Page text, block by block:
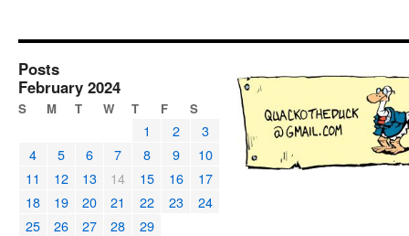
Posts
February 2024
S M T W T F S
1 2
3
4
5 6 7 8 9
10
11
12 13 14 15 16
17
18
19 20 21 22 23
24
25
26 27 28
29